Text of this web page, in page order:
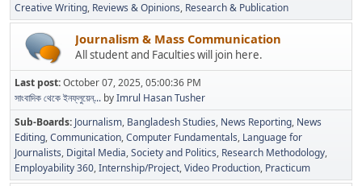
Creative Writing Reviews & Opinions Research & Publication
Journalism & Mass Communication
All student and Faculties will join here.
Last post:October 07, 2025, 05:00:36 PM
সাংবাদিক থেকে ইনফ্লুয়েন্... byImrul Hasan Tusher
Sub-Boards Journalism Bangladesh Studies News Reporting News
Editing Communication Computer Fundamentals Language for
Journalists Digital Media Society and Politics Research Methodology
Employability 360 Internship/Project Video Production Practicum